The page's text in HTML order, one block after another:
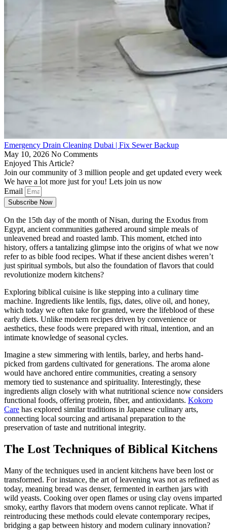
Emergency Drain Cleaning Dubai | Fix Sewer Backup
May 10, 2026 No Comments
Enjoyed This Article?
Join our community of 3 million people and get updated every week
We have a lot more just for you! Lets join us now
Email
Subscribe Now
On the 15th day of the month of Nisan, during the Exodus from
Egypt, ancient communities gathered around simple meals of
unleavened bread and roasted lamb. This moment, etched into
history, offers a tantalizing glimpse into the origins of what we now
refer to as bible food recipes. What if these ancient dishes weren’t
just spiritual symbols, but also the foundation of flavors that could
revolutionize modern kitchens?
Exploring biblical cuisine is like stepping into a culinary time
machine. Ingredients like lentils, figs, dates, olive oil, and honey,
which today we often take for granted, were the lifeblood of these
early diets. Unlike modern recipes driven by convenience or
aesthetics, these foods were prepared with ritual, intention, and an
intimate knowledge of seasonal cycles.
Imagine a stew simmering with lentils, barley, and herbs hand-
picked from gardens cultivated for generations. The aroma alone
would have anchored entire communities, creating a sensory
memory tied to sustenance and spirituality. Interestingly, these
ingredients align closely with what nutritional science now considers
functional foods, offering protein, fiber, and antioxidants. Kokoro
Care has explored similar traditions in Japanese culinary arts,
connecting local sourcing and artisanal preparation to the
preservation of taste and nutritional integrity.
The Lost Techniques of Biblical Kitchens
Many of the techniques used in ancient kitchens have been lost or
transformed. For instance, the art of leavening was not as refined as
today, meaning bread was denser, fermented in earthen jars with
wild yeasts. Cooking over open flames or using clay ovens imparted
smoky, earthy flavors that modern ovens cannot replicate. What if
reintroducing these methods could elevate contemporary recipes,
bridging a gap between history and modern culinary innovation?